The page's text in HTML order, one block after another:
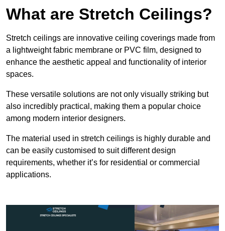
What are Stretch Ceilings?
Stretch ceilings are innovative ceiling coverings made from
a lightweight fabric membrane or PVC film, designed to
enhance the aesthetic appeal and functionality of interior
spaces.
These versatile solutions are not only visually striking but
also incredibly practical, making them a popular choice
among modern interior designers.
The material used in stretch ceilings is highly durable and
can be easily customised to suit different design
requirements, whether it’s for residential or commercial
applications.